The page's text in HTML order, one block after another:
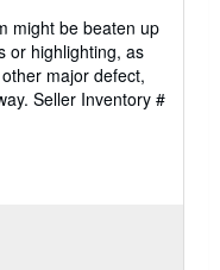
might be beaten up
or highlighting, as
major defect,
Seller Inventory #